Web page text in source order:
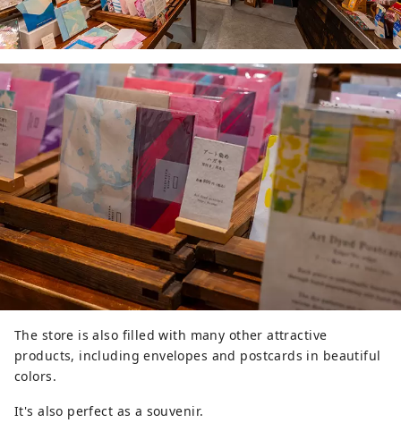
The store is also filled with many other attractive
products, including envelopes and postcards in beautiful
colors.
It's also perfect as a souvenir.